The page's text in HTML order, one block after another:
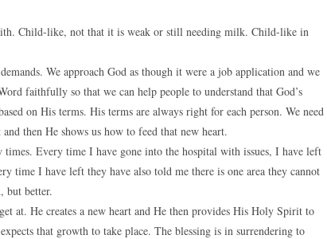
Child-like, not that it is weak or still needing milk. Child-like in
We approach God as though it were a job application and we
faithfully so that we can help people to understand that God’s
on His terms. His terms are always right for each person. We need
then He shows us how to feed that new heart.
Every time I have gone into the hospital with issues, I have left
time I have left they have also told me there is one area they cannot
but better.
at. He creates a new heart and He then provides His Holy Spirit to
that growth to take place. The blessing is in surrendering to